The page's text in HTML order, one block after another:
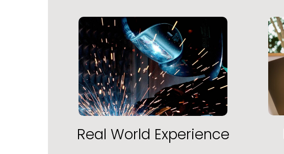
Real World Experience